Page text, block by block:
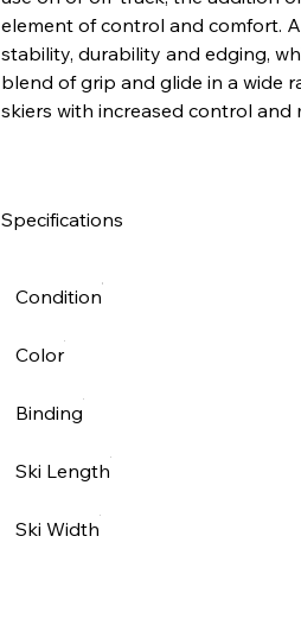
element of control and comfort.
stability, durability and edging,
blend of grip and glide in a wide
skiers with increased control and
Specifications
Condition
Color
Binding
Ski Length
Ski Width